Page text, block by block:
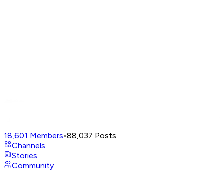
18,601 Members•88,037 Posts
Channels
Stories
Community